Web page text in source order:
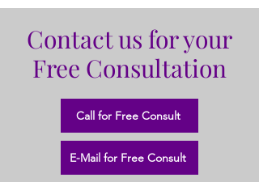
Contact us for your
Free Consultation
Call for Free Consult
E-Mail for Free Consult